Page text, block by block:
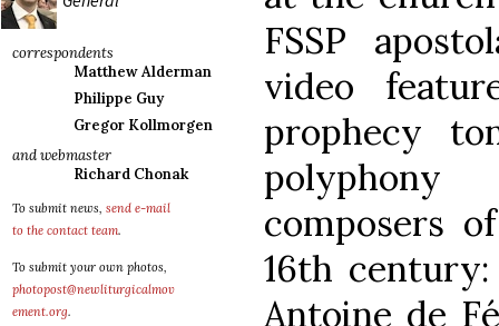
correspondents
Matthew Alderman
Philippe Guy
Gregor Kollmorgen
and webmaster
Richard Chonak
To submit news, send e-mail
to the contact team.
To submit your own photos,
photopost@newliturgicalmov
ement.org.
FSSP
video
prophecy
composers
16th
Antoine de